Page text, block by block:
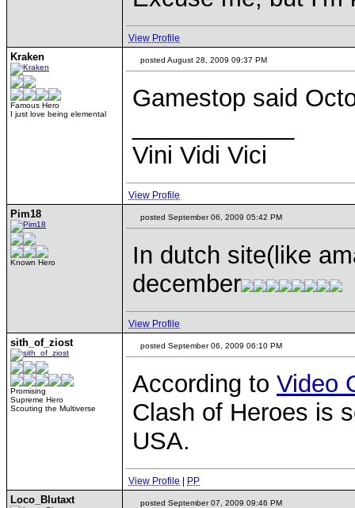
View Profile
Kraken
Famous Hero
I just love being elemental
posted August 28, 2009 09:37 PM
Gamestop said
Vini Vidi Vici
View Profile
Pim18
Known Hero
posted September 06, 2009 05:42 PM
In dutch site(like
december
View Profile
sith_of_ziost
Promising
Supreme Hero
Scouting the Multiverse
posted September 06, 2009 06:10 PM
According to Video
Clash of Heroes is
USA.
View Profile PP
Loco_Blutaxt posted September 07, 2009 09:46 PM